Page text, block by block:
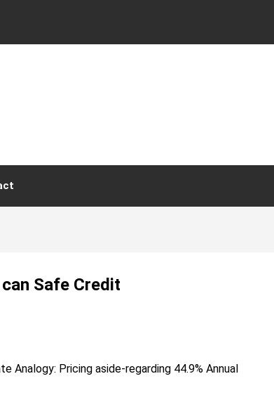
Safe Credit
Analogy: Pricing aside-regarding 44.9% Annual